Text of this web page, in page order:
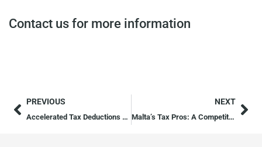
Contact us for more information
PREVIOUS
Accelerated Tax Deductions for Intellectual Property
NEXT
Malta’s Tax Pros: A Competitive Edge for Romanian Investors